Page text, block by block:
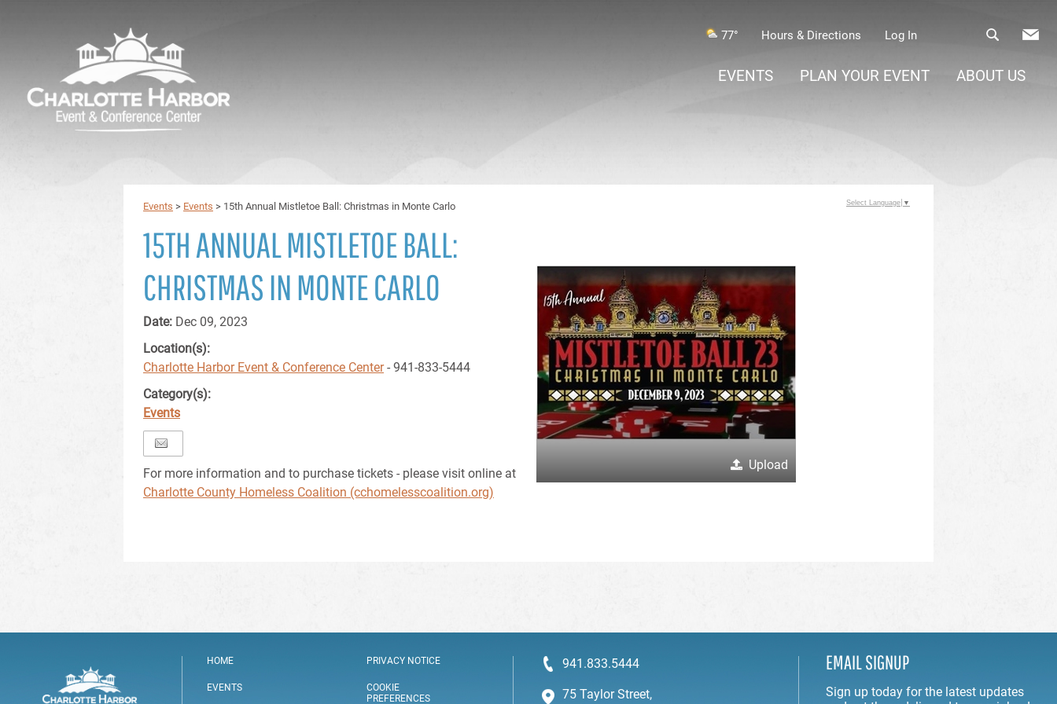
77° Hours & Directions Log In
EVENTS PLAN YOUR EVENT ABOUT US
Events > Events > 15th Annual Mistletoe Ball: Christmas in Monte Carlo
15TH ANNUAL MISTLETOE BALL:
CHRISTMAS IN MONTE CARLO
Date: Dec 09, 2023
Location(s):
Charlotte Harbor Event & Conference Center- 941-833-5444
Category(s):
Events
For more information and to purchase tickets - please visit online at
Charlotte County Homeless Coalition (cchomelesscoalition.org)
Upload
Select Language ▼
HOME
EVENTS
PRIVACY NOTICE
COOKIE
PREFERENCES
941.833.5444
75 Taylor Street,
EMAIL SIGNUP